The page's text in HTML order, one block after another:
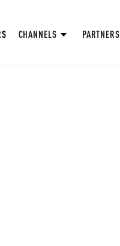
CHANNELS PARTNERS